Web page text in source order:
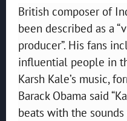
British composer of
been described as a
producer”. His fans
influential people in
Karsh Kale’s music,
Barack Obama said
beats with the